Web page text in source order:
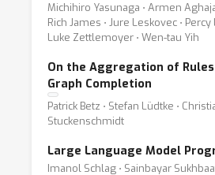
Michihiro Yasunaga ⋅ Armen
Rich James ⋅ Jure Leskovec ⋅ Percy
Luke Zettlemoyer ⋅ Wen-tau Yih
On the Aggregation of
Graph Completion
Patrick Betz ⋅ Stefan Lüdtke ⋅
Stuckenschmidt
Large Language Model
Imanol Schlag ⋅ Sainbayar